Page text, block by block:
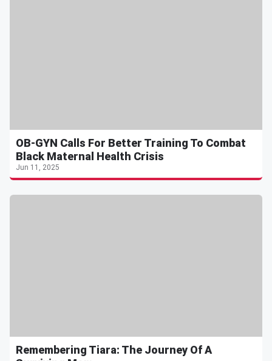
OB-GYN Calls For Better Training To Combat
Black Maternal Health Crisis
Jun 11, 2025
Remembering Tiara: The Journey Of A